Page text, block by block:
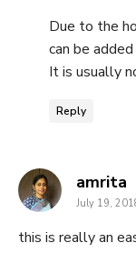
Due to the
can be
It is usually
Reply
amrita
July 19,
this is really an